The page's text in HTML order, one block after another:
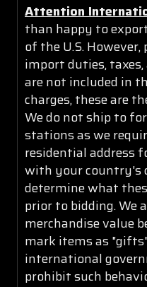
Attention
than happy to
of the U.S.
import duties,
are not included in
charges, these are
We do not ship to
stations as we
residential address
with your country's
determine what
prior to bidding. We
merchandise value
mark items as "gifts"
international
prohibit such